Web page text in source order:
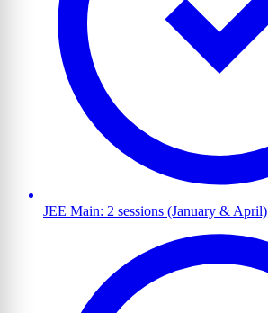
JEE Main: 2 sessions (January & April)